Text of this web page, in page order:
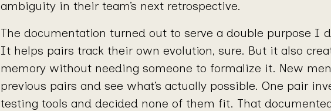
ambiguity in their team’s next retrospective.
The documentation turned out to serve a double purpose I
It helps pairs track their own evolution, sure. But it also
memory without needing someone to formalize it. New
previous pairs and see what’s actually possible. One pair
testing tools and decided none of them fit. That